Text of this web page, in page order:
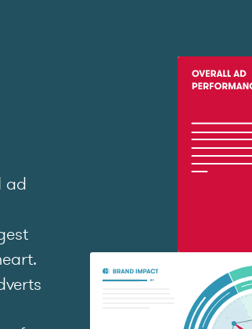
ad